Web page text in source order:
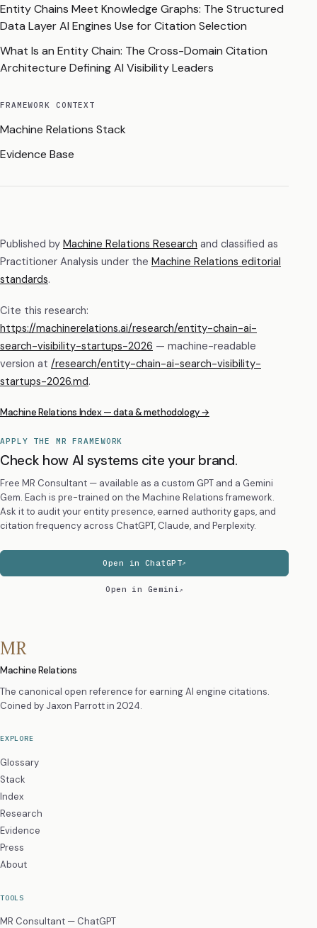
Entity Chains Meet Knowledge Graphs: The Structured
Data Layer AI Engines Use for Citation Selection
What Is an Entity Chain: The Cross-Domain Citation
Architecture Defining AI Visibility Leaders
FRAMEWORK CONTEXT
Machine Relations Stack
Evidence Base
Published by Machine Relations Research and classified as
Practitioner Analysis under the Machine Relations editorial
standards.
Cite this research:
https://machinerelations.ai/research/entity-chain-ai-
search-visibility-startups-2026 — machine-readable
version at /research/entity-chain-ai-search-visibility-
startups-2026.md.
Machine Relations Index — data & methodology →
APPLY THE MR FRAMEWORK
Check how AI systems cite your brand.
Free MR Consultant — available as a custom GPT and a Gemini
Gem. Each is pre-trained on the Machine Relations framework.
Ask it to audit your entity presence, earned authority gaps, and
citation frequency across ChatGPT, Claude, and Perplexity.
Open in ChatGPT
Open in Gemini
MR
Machine Relations
The canonical open reference for earning AI engine citations.
Coined by Jaxon Parrottin 2024.
EXPLORE
Glossary
Stack
Index
Research
Evidence
Press
About
TOOLS
MR Consultant — ChatGPT